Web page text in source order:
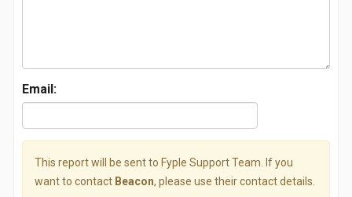
Email:
This report will be sent to Fyple Support Team. If you
want to contact Beacon, please use their contact details.